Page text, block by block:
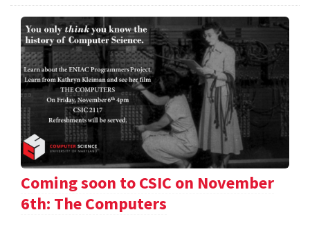
Coming soon to CSIC on November
6th: The Computers